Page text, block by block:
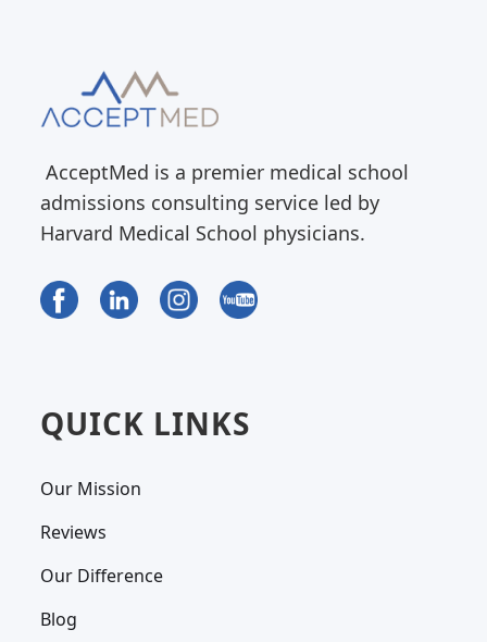
AcceptMed is a premier medical school
admissions consulting service led by
Harvard Medical School physicians.
QUICK LINKS
Our Mission
Reviews
Our Difference
Blog